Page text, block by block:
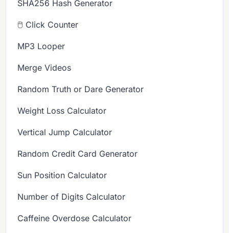
SHA256 Hash Generator
🖱️ Click Counter
MP3 Looper
Merge Videos
Random Truth or Dare Generator
Weight Loss Calculator
Vertical Jump Calculator
Random Credit Card Generator
Sun Position Calculator
Number of Digits Calculator
Caffeine Overdose Calculator